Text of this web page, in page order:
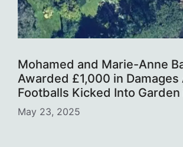
Mohamed and Marie-Anne
Awarded £1,000 in Damages
Footballs Kicked Into Garden
May 23, 2025